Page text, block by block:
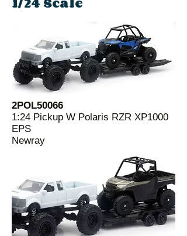
2POL50066
1:24 Pickup W Polaris RZR XP1000
EPS
Newray